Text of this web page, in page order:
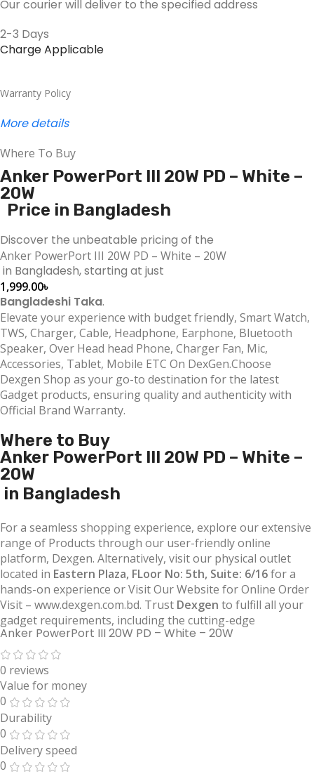
Our courier will deliver to the specified address
2-3 Days
Charge Applicable
Warranty Policy
More details
Where To Buy
Anker PowerPort III 20W PD – White –
20W
Price in Bangladesh
Discover the unbeatable pricing of the
Anker PowerPort III 20W PD – White – 20W
in Bangladesh, starting at just
1,999.00৳
Bangladeshi Taka.
Elevate your experience with budget friendly, Smart Watch,
TWS, Charger, Cable, Headphone, Earphone, Bluetooth
Speaker, Over Head head Phone, Charger Fan, Mic,
Accessories, Tablet, Mobile ETC On DexGen.Choose
Dexgen Shop as your go-to destination for the latest
Gadget products, ensuring quality and authenticity with
Official Brand Warranty.
Where to Buy
Anker PowerPort III 20W PD – White –
20W
in Bangladesh
For a seamless shopping experience, explore our extensive
range of Products through our user-friendly online
platform, Dexgen. Alternatively, visit our physical outlet
located in Eastern Plaza, FLoor No: 5th, Suite: 6/16for a
hands-on experience or Visit Our Website for Online Order
Visit – www.dexgen.com.bd. Trust Dexgen to fulfill all your
gadget requirements, including the cutting-edge
Anker PowerPort III 20W PD – White – 20W
0 reviews
Value for money
0
Durability
0
Delivery speed
0